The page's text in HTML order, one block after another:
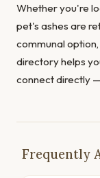
Whether you're
pet's ashes are
communal
directory helps
connect directly
Frequently